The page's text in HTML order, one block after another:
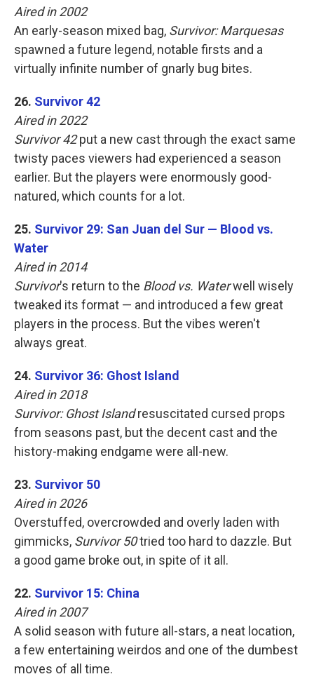
Aired in 2002
An early-season mixed bag, Survivor: Marquesas
spawned a future legend, notable firsts and a
virtually infinite number of gnarly bug bites.
26. Survivor 42
Aired in 2022
Survivor 42put a new cast through the exact same
twisty paces viewers had experienced a season
earlier. But the players were enormously good-
natured, which counts for a lot.
25. Survivor 29: San Juan del Sur — Blood vs.
Water
Aired in 2014
Survivor's return to the Blood vs. Waterwell wisely
tweaked its format — and introduced a few great
players in the process. But the vibes weren't
always great.
24. Survivor 36: Ghost Island
Aired in 2018
Survivor: Ghost Islandresuscitated cursed props
from seasons past, but the decent cast and the
history-making endgame were all-new.
23. Survivor 50
Aired in 2026
Overstuffed, overcrowded and overly laden with
gimmicks, Survivor 50tried too hard to dazzle. But
a good game broke out, in spite of it all.
22. Survivor 15: China
Aired in 2007
A solid season with future all-stars, a neat location,
a few entertaining weirdos and one of the dumbest
moves of all time.